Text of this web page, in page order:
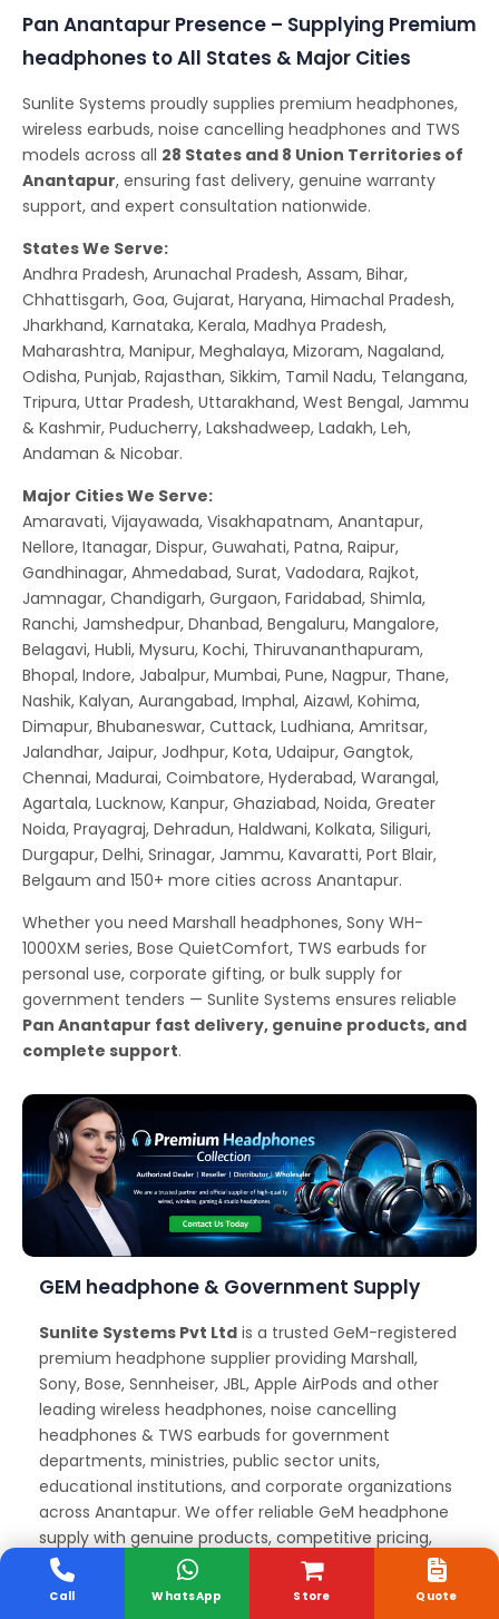
Pan Anantapur Presence – Supplying Premium
headphones to All States & Major Cities
Sunlite Systems proudly supplies premium headphones,
wireless earbuds, noise cancelling headphones and TWS
models across all 28 States and 8 Union Territories of
Anantapur, ensuring fast delivery, genuine warranty
support, and expert consultation nationwide.
States We Serve:
Andhra Pradesh, Arunachal Pradesh, Assam, Bihar,
Chhattisgarh, Goa, Gujarat, Haryana, Himachal Pradesh,
Jharkhand, Karnataka, Kerala, Madhya Pradesh,
Maharashtra, Manipur, Meghalaya, Mizoram, Nagaland,
Odisha, Punjab, Rajasthan, Sikkim, Tamil Nadu, Telangana,
Tripura, Uttar Pradesh, Uttarakhand, West Bengal, Jammu
& Kashmir, Puducherry, Lakshadweep, Ladakh, Leh,
Andaman & Nicobar.
Major Cities We Serve:
Amaravati, Vijayawada, Visakhapatnam, Anantapur,
Nellore, Itanagar, Dispur, Guwahati, Patna, Raipur,
Gandhinagar, Ahmedabad, Surat, Vadodara, Rajkot,
Jamnagar, Chandigarh, Gurgaon, Faridabad, Shimla,
Ranchi, Jamshedpur, Dhanbad, Bengaluru, Mangalore,
Belagavi, Hubli, Mysuru, Kochi, Thiruvananthapuram,
Bhopal, Indore, Jabalpur, Mumbai, Pune, Nagpur, Thane,
Nashik, Kalyan, Aurangabad, Imphal, Aizawl, Kohima,
Dimapur, Bhubaneswar, Cuttack, Ludhiana, Amritsar,
Jalandhar, Jaipur, Jodhpur, Kota, Udaipur, Gangtok,
Chennai, Madurai, Coimbatore, Hyderabad, Warangal,
Agartala, Lucknow, Kanpur, Ghaziabad, Noida, Greater
Noida, Prayagraj, Dehradun, Haldwani, Kolkata, Siliguri,
Durgapur, Delhi, Srinagar, Jammu, Kavaratti, Port Blair,
Belgaum and 150+ more cities across Anantapur.
Whether you need Marshall headphones, Sony WH-
1000XM series, Bose QuietComfort, TWS earbuds for
personal use, corporate gifting, or bulk supply for
government tenders — Sunlite Systems ensures reliable
Pan Anantapur fast delivery, genuine products, and
complete support.
GEM headphone & Government Supply
Sunlite Systems Pvt Ltd is a trusted GeM-registered
premium headphone supplier providing Marshall,
Sony, Bose, Sennheiser, JBL, Apple AirPods and other
leading wireless headphones, noise cancelling
headphones & TWS earbuds for government
departments, ministries, public sector units,
educational institutions, and corporate organizations
across Anantapur. We offer reliable GeM headphone
supply with genuine products, competitive pricing,
and full documentation support for government
procurement and tenders.
Store
Call WhatsApp Quote